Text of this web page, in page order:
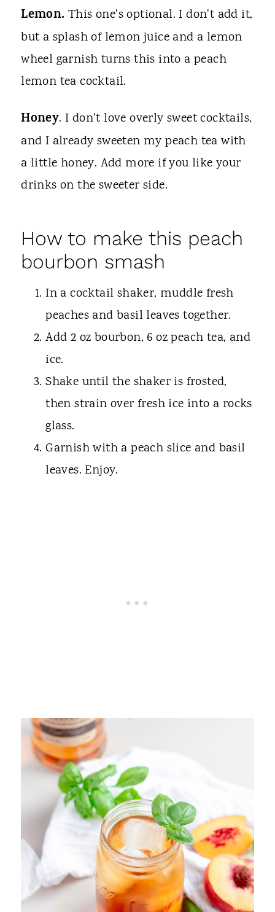
Lemon. This one's optional. I don't add it,
but a splash of lemon juice and a lemon
wheel garnish turns this into a peach
lemon tea cocktail.
Honey. I don't love overly sweet cocktails,
and I already sweeten my peach tea with
a little honey. Add more if you like your
drinks on the sweeter side.
How to make this peach
bourbon smash
In a cocktail shaker, muddle fresh
peaches and basil leaves together.
Add 2 oz bourbon, 6 oz peach tea, and
ice.
Shake until the shaker is frosted,
then strain over fresh ice into a rocks
glass.
Garnish with a peach slice and basil
leaves. Enjoy.